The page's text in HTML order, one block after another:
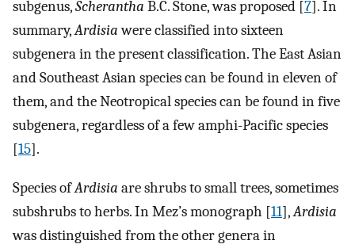
subgenus,Scherantha B.C. Stone, was proposed [7]. In
summary,Ardisiawere classified into sixteen
subgenera in the present classification. The East Asian
and Southeast Asian species can be found in eleven of
them, and the Neotropical species can be found in five
subgenera, regardless of a few amphi-Pacific species
[15].
Species ofArdisia are shrubs to small trees, sometimes
subshrubs to herbs. In Mez’s monograph [11],Ardisia
was distinguished from the other genera in